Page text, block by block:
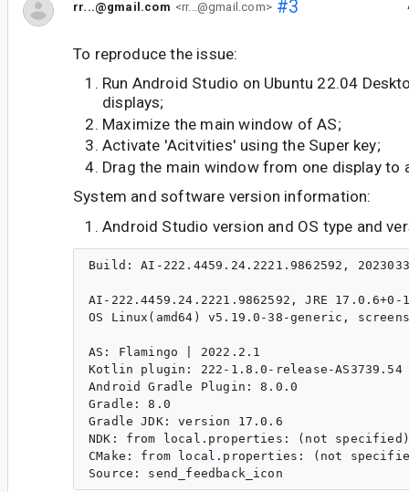
rr...@gmail.com <rr...@gmail.com>#3
To reproduce the issue:
Run Android Studio on Ubuntu 22.04
displays;
Maximize the main window of AS;
Activate 'Acitvities' using the Super key;
Drag the main window from one display to
System and software version information:
Android Studio version and OS type and
Build: AI-222.4459.24.2221.9862592,
AI-222.4459.24.2221.9862592, JRE
OS Linux(amd64) v5.19.0-38-generic,
AS: Flamingo | 2022.2.1
Kotlin plugin: 222-1.8.0-release-AS3739.54
Android Gradle Plugin: 8.0.0
Gradle: 8.0
Gradle JDK: version 17.0.6
NDK: from local.properties: (not
CMake: from local.properties: (not